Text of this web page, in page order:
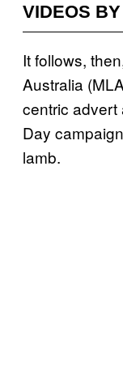
VIDEOS
It follows,
Australia
centric advert
Day
lamb.